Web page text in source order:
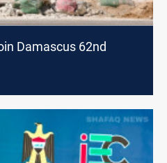
Damascus 62nd